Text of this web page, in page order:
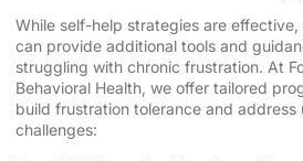
While self-help strategies are
can provide additional tools and
struggling with chronic frustration. At
Behavioral Health, we offer tailored
build frustration tolerance and address
challenges: